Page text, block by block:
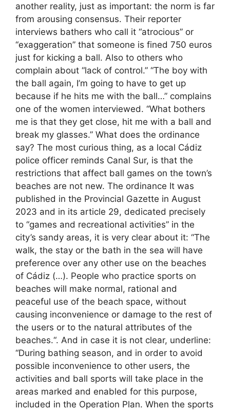
another reality, just as important: the norm is far
from arousing consensus. Their reporter
interviews bathers who call it “atrocious” or
“exaggeration” that someone is fined 750 euros
just for kicking a ball. Also to others who
complain about “lack of control.” “The boy with
the ball again, I’m going to have to get up
because if he hits me with the ball…” complains
one of the women interviewed. “What bothers
me is that they get close, hit me with a ball and
break my glasses.” What does the ordinance
say? The most curious thing, as a local Cádiz
police officer reminds Canal Sur, is that the
restrictions that affect ball games on the town’s
beaches are not new. The ordinance It was
published in the Provincial Gazette in August
2023 and in its article 29, dedicated precisely
to “games and recreational activities” in the
city’s sandy areas, it is very clear about it: “The
walk, the stay or the bath in the sea will have
preference over any other use on the beaches
of Cádiz (…). People who practice sports on
beaches will make normal, rational and
peaceful use of the beach space, without
causing inconvenience or damage to the rest of
the users or to the natural attributes of the
beaches.“. And in case it is not clear, underline:
“During bathing season, and in order to avoid
possible inconvenience to other users, the
activities and ball sports will take place in the
areas marked and enabled for this purpose,
included in the Operation Plan. When the sports